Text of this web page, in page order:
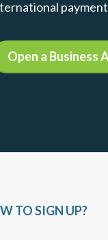
FX Market
13